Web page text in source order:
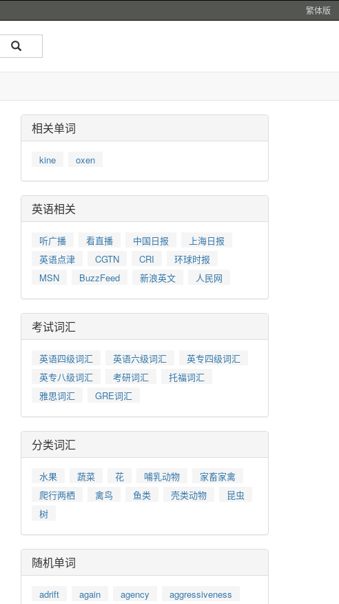
繁体版
相关单词
kine oxen
英语相关
听广播 看直播 中国日报
上海日报
英语点津
CGTN CRI
环球时报
MSN
BuzzFeed 新浪英文 人民网
考试词汇
英语四级词汇 英语六级词汇
英专四级词汇
英专八级词汇
考研词汇
托福词汇
雅思词汇
GRE词汇
分类词汇
水果 蔬菜 花 哺乳动物
家畜家禽
爬行两栖
禽鸟 鱼类 壳类动物
昆虫
树
随机单词
adrift again agency
aggressiveness